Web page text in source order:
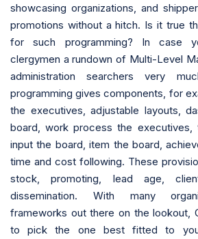
showcasing organizations, and
promotions without a hitch. Is it true
for such programming? In case
clergymen a rundown of Multi-Level
administration searchers very
programming gives components, for
the executives, adjustable layouts,
board, work process the executives,
input the board, item the board,
time and cost following. These
stock, promoting, lead age,
dissemination. With many
frameworks out there on the lookout,
to pick the one best fitted to you